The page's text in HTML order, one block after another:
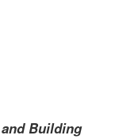
Building